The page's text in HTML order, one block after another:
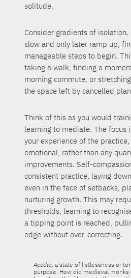
solitude.
Consider gradients of
slow and only later ramp up,
manageable steps to begin.
taking a walk, finding a
morning commute, or
the space left by cancelled
Think of this as you would
learning to mediate. The focus
your experience of the
emotional, rather than any
improvements. Self-
consistent practice, laying
even in the face of setbacks,
nurturing growth. This may
thresholds, learning to
a tipping point is reached,
edge without over-correcting.
Acedia: a state of listlessness or
purpose. How did medieval monks